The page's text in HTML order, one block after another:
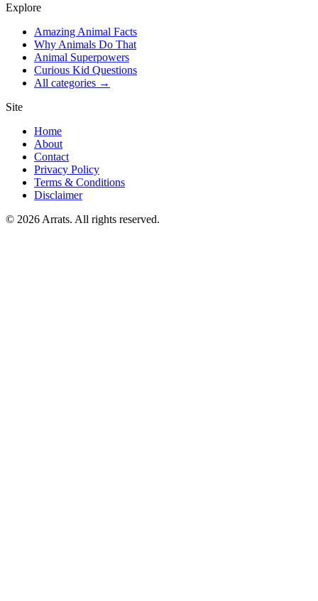
Explore
Amazing Animal Facts
Why Animals Do That
Animal Superpowers
Curious Kid Questions
All categories →
Site
Home
About
Contact
Privacy Policy
Terms & Conditions
Disclaimer
© 2026 Arrats. All rights reserved.